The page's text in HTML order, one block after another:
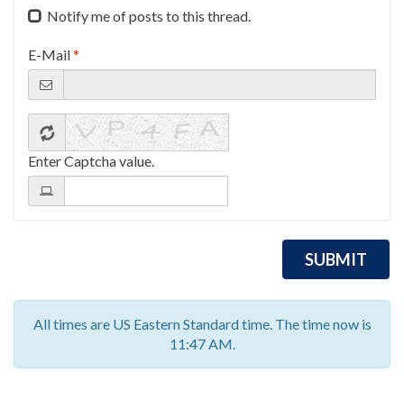
Notify me of posts to this thread.
E-Mail*
Enter Captcha value.
All times are US Eastern Standard time. The time now is
11:47 AM.